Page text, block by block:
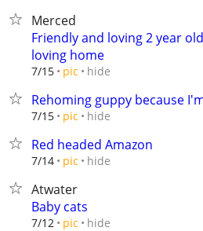
Merced
Friendly and loving 2 year
loving home
7/15 pic hide
Rehoming guppy because
7/15 pic hide
Red headed Amazon
7/14 pic hide
Atwater
Baby cats
7/12 pic hide